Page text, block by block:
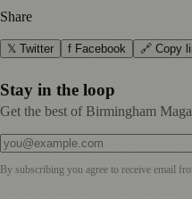
Share
𝕏 Twitter f Facebook 🔗 Copy
Stay in the loop
Get the best of Birmingham
By subscribing you agree to receive email